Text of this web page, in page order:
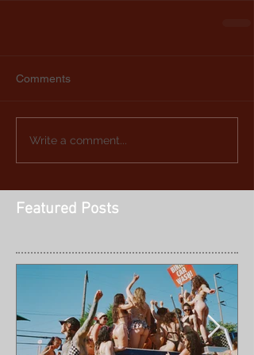
Comments
Write a comment...
Featured Posts